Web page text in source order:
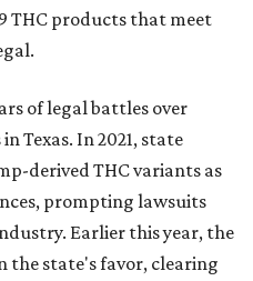
THC products that meet
of legal battles over
Texas. In 2021, state
derived THC variants as
prompting lawsuits
Earlier this year, the
the state's favor, clearing